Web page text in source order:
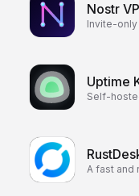
Nostr
Invite-only
Uptime
Self-
A fast and